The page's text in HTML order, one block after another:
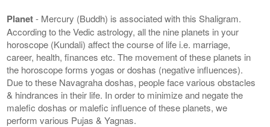
Planet- Mercury (Buddh) is associated with this Shaligram.
According to the Vedic astrology, all the nine planets in your
horoscope (Kundali) affect the course of life i.e. marriage,
career, health, finances etc. The movement of these planets in
the horoscope forms yogas or doshas (negative influences).
Due to these Navagraha doshas, people face various obstacles
& hindrances in their life. In order to minimize and negate the
malefic doshas or malefic influence of these planets, we
perform various Pujas & Yagnas.